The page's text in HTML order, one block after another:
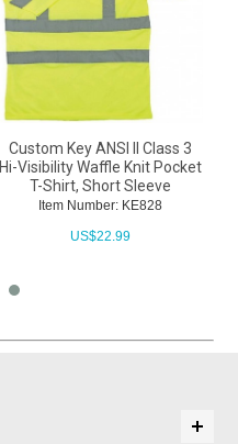
Custom Key ANSI II Class 3
Hi-Visibility Waffle Knit Pocket
T-Shirt, Short Sleeve
Item Number: KE828
US$22.99